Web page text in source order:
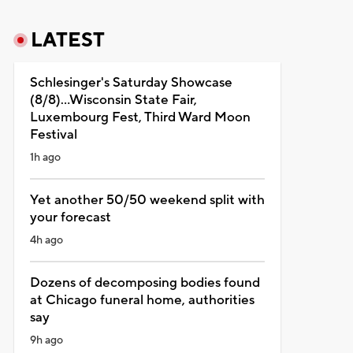
LATEST
Schlesinger's Saturday Showcase
(8/8)...Wisconsin State Fair,
Luxembourg Fest, Third Ward Moon
Festival
1h ago
Yet another 50/50 weekend split with
your forecast
4h ago
Dozens of decomposing bodies found
at Chicago funeral home, authorities
say
9h ago